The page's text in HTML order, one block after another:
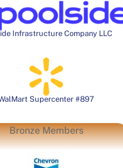
Infrastructure Company LLC
Supercenter #897
Bronze Members